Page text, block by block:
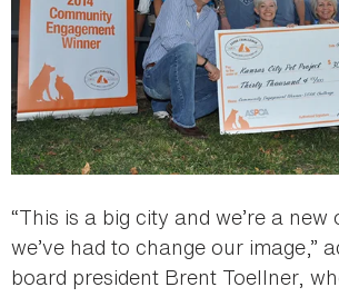
“This is a big city and we’re a
we’ve had to change our image,”
board president Brent Toellner,